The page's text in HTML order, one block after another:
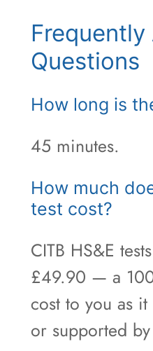
Frequently
Questions
How long is
45 minutes.
How much
test cost?
CITB HS&E
£49.90 — a
cost to you as
or supported